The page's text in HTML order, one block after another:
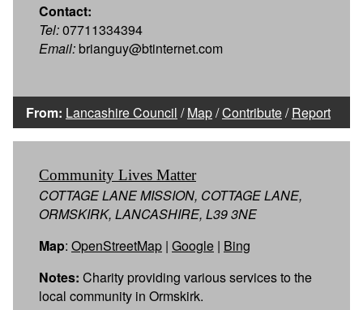
Contact:
Tel:07711334394
Email:brianguy@btinternet.com
From: Lancashire Council /Map/Contribute/Report
Community Lives Matter
COTTAGE LANE MISSION, COTTAGE LANE,
ORMSKIRK, LANCASHIRE, L39 3NE
Map: OpenStreetMap | Google | Bing
Notes: Charity providing various services to the
local community in Ormskirk.